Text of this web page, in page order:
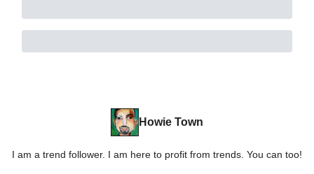
Howie Town
I am a trend follower. I am here to profit from trends. You can too!